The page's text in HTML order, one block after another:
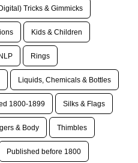
Tricks & Gimmicks
Kids & Children
Rings
Liquids, Chemicals & Bottles
1800-1899 Silks & Flags
& Body Thimbles
Published before 1800